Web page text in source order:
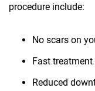
procedure include:
No scars on
Fast
Reduced